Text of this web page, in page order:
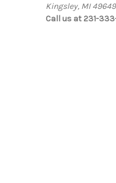
Kingsley, MI 49649
Call us at 231-